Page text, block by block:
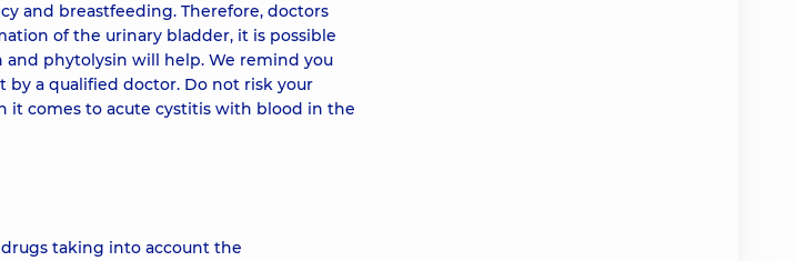
and breastfeeding. Therefore, doctors
of the urinary bladder, it is possible
phytolysin will help. We remind you
a qualified doctor. Do not risk your
it comes to acute cystitis with blood in the
taking into account the